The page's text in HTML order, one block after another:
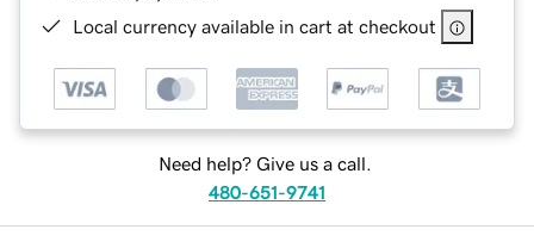
Local currency available in cart at checkout
Need help? Give us a call.
480-651-9741